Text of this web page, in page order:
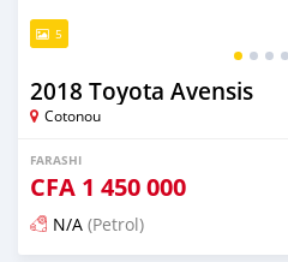
5
2018 Toyota Avensis
Cotonou
FARASHI
CFA 1 450 000
N/A (Petrol)